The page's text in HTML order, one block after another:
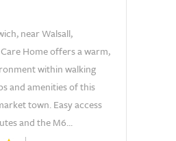
near Walsall,
Home offers a warm,
within walking
and amenities of this
town. Easy access
and the M6...